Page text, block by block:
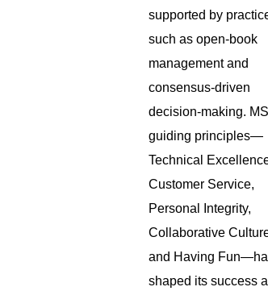
supported by
such as open-book
management and
consensus-driven
decision-making.
guiding principles—
Technical
Customer Service,
Personal Integrity,
Collaborative
and Having
shaped its success